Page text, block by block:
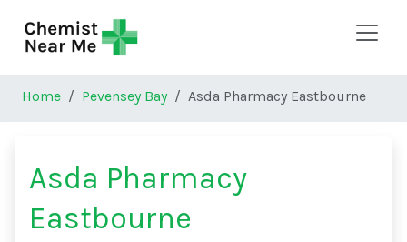
Home Pevensey Bay Asda Pharmacy Eastbourne
Asda Pharmacy
Eastbourne